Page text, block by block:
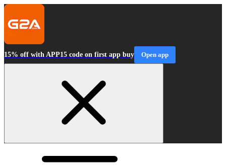
15% off with APP15 code on first app buy Open app